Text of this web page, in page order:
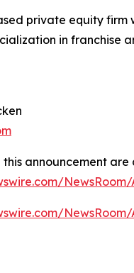
private equity firm
in franchise
this announcement